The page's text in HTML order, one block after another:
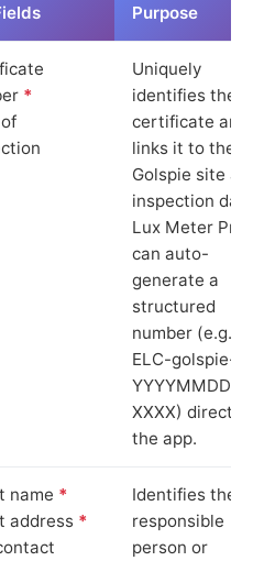
Purpose
*
Uniquely
identifies the
certificate and
links it to the
Golspie site
inspection
Lux Meter Pro
can auto-
generate a
structured
number (e.g.
ELC-golspie-
YYYYMMDD-
XXXX) directly
the app.
name *
address *
Identifies the
responsible
person or